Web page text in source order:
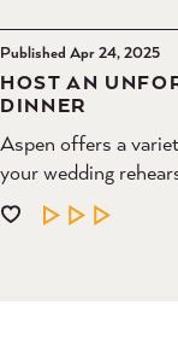
Published Apr 24, 2025
HOST AN
DINNER
Aspen offers a
your wedding
LEARN